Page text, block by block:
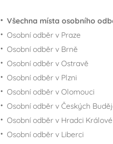
Všechna místa osobního
Osobní odběr v Praze
Osobní odběr v Brně
Osobní odběr v Ostravě
Osobní odběr v Plzni
Osobní odběr v Olomouci
Osobní odběr v Českých
Osobní odběr v Hradci Králové
Osobní odběr v Liberci